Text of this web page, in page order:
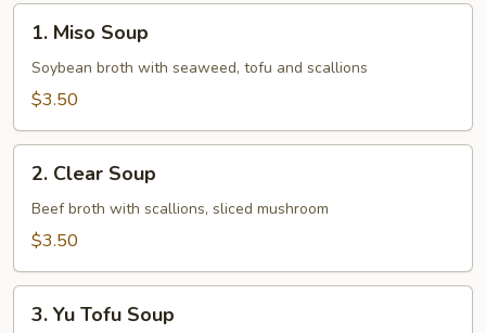
Miso
Soup
1. Miso Soup
Soybean broth with seaweed, tofu and scallions
$3.50
Clear
Soup
2. Clear Soup
Beef broth with scallions, sliced mushroom
$3.50
3. Yu Tofu Soup